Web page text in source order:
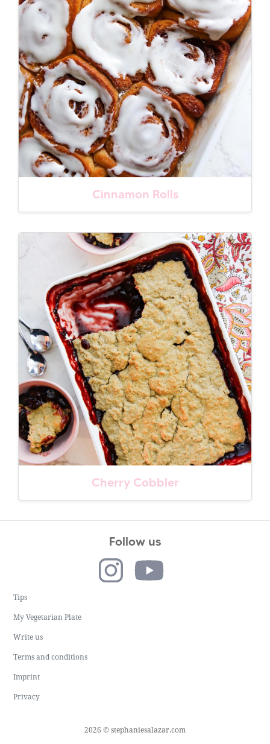
Cinnamon Rolls
Cherry Cobbler
Follow us
Tips
My Vegetarian Plate
Write us
Terms and conditions
Imprint
Privacy
2026 © stephaniesalazar.com